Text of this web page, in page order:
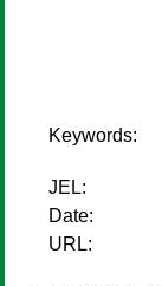
Keywords:
JEL:
Date:
URL: